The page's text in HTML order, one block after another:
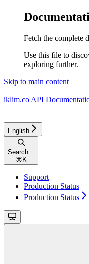
Fetch the complete
Use this file to
exploring further.
Skip to main content
iklim.co API
English
Search...
⌘ K
Support
Production Status
Production Status